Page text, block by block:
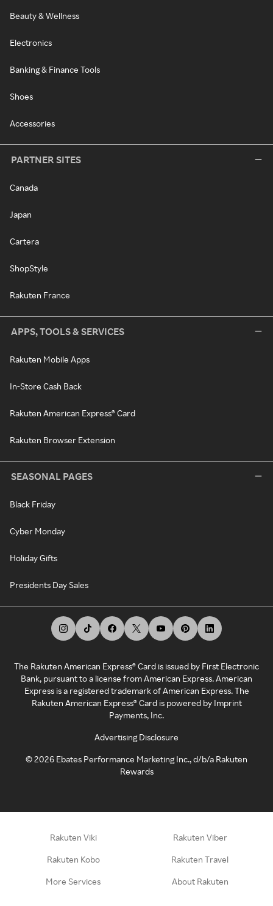
Beauty & Wellness
Electronics
Banking & Finance Tools
Shoes
Accessories
PARTNER SITES
Canada
Japan
Cartera
ShopStyle
Rakuten France
APPS, TOOLS & SERVICES
Rakuten Mobile Apps
In-Store Cash Back
Rakuten American Express® Card
Rakuten Browser Extension
SEASONAL PAGES
Black Friday
Cyber Monday
Holiday Gifts
Presidents Day Sales
The Rakuten American Express® Card is issued by First Electronic
Bank, pursuant to a license from American Express. American
Express is a registered trademark of American Express. The
Rakuten American Express® Card is powered by Imprint
Payments, Inc.
Advertising Disclosure
©2026 Ebates Performance Marketing Inc., d/b/a Rakuten
Rewards
Rakuten Viki Rakuten Viber
Rakuten Kobo Rakuten Travel
More Services About Rakuten